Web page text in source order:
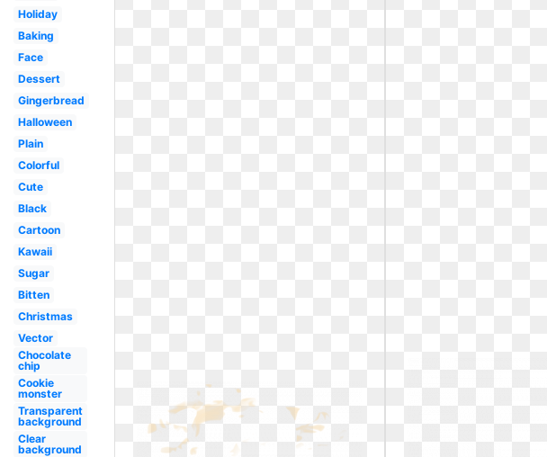
Holiday
Baking
Face
Dessert
Gingerbread
Halloween
Plain
Colorful
Cute
Black
Cartoon
Kawaii
Sugar
Bitten
Christmas
Vector
Chocolate
chip
Cookie
monster
Transparent
background
Clear
background